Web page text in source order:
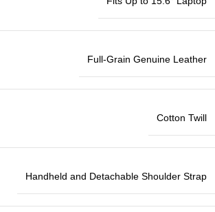
Full-Grain Genuine Leather
Cotton Twill
Handheld and Detachable Shoulder Strap